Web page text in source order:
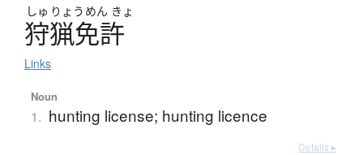
しゅ りょう めん きょ
狩猟免許
Links
Noun
1. hunting license; hunting licence
Details ▸